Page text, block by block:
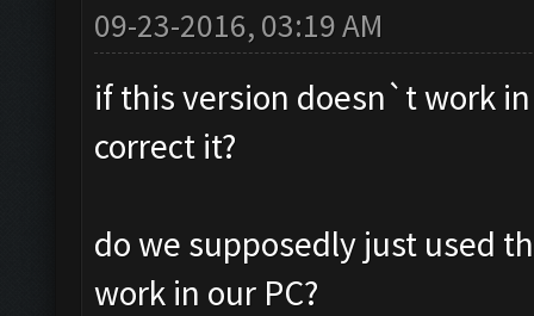
09-23-2016, 03:19 AM
if this version doesn`t work
correct it?
do we supposedly just used
work in our PC?